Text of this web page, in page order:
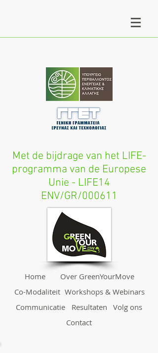
Met de bijdrage van het LIFE-
programma van de Europese
Unie - LIFE14
ENV/GR/000611
Home
Over GreenYourMove
Co-Modaliteit Workshops & Webinars
Communicatie
Resultaten
Volg ons
Contact